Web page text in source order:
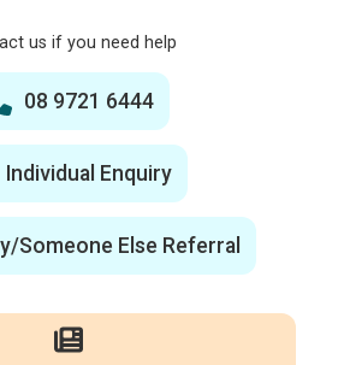
us if you need help
08 9721 6444
Individual Enquiry
Someone Else Referral